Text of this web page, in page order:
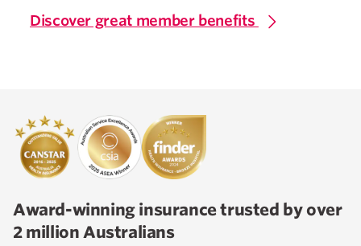
Discover great member benefits
Award-winning insurance trusted by over
2 million Australians